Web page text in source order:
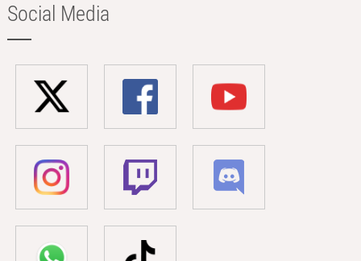
Social Media